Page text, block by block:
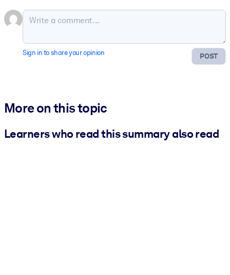
POST
Sign in to share your opinion
More on this topic
Learners who read this summary also read